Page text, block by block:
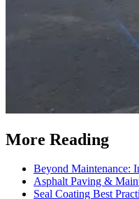
More Reading
Beyond Maintenance:
Asphalt Paving &
Seal Coating Best